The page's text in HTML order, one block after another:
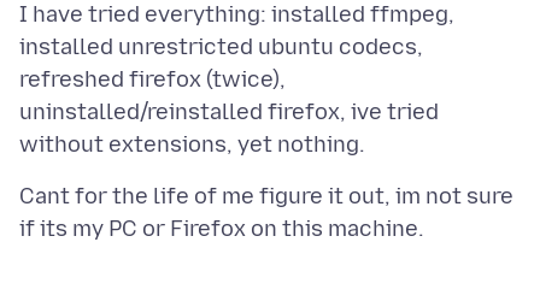
I have tried everything: installed ffmpeg,
installed unrestricted ubuntu codecs,
refreshed firefox (twice),
uninstalled/reinstalled firefox, ive tried
Cant for the life of me figure it out, im not sure